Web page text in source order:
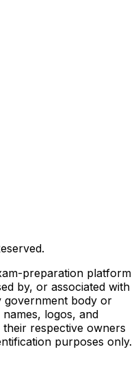
preparation platform
by, or associated with
government body or
logos, and
respective owners
purposes only.